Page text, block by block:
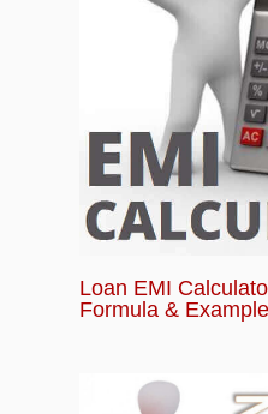
Loan EMI
Formula &